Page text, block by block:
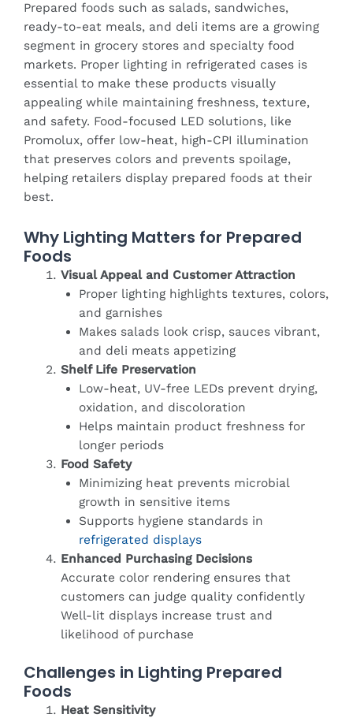
Prepared foods such as salads, sandwiches,
ready-to-eat meals, and deli items are a growing
segment in grocery stores and specialty food
markets. Proper lighting in refrigerated cases is
essential to make these products visually
appealing while maintaining freshness, texture,
and safety. Food-focused LED solutions, like
Promolux, offer low-heat, high-CPI illumination
that preserves colors and prevents spoilage,
helping retailers display prepared foods at their
best.
Why Lighting Matters for Prepared
Foods
Visual Appeal and Customer Attraction
Proper lighting highlights textures, colors,
and garnishes
Makes salads look crisp, sauces vibrant,
and deli meats appetizing
Shelf Life Preservation
Low-heat, UV-free LEDs prevent drying,
oxidation, and discoloration
Helps maintain product freshness for
longer periods
Food Safety
Minimizing heat prevents microbial
growth in sensitive items
Supports hygiene standards in
refrigerated displays
Enhanced Purchasing Decisions
Accurate color rendering ensures that
customers can judge quality confidently
Well-lit displays increase trust and
likelihood of purchase
Challenges in Lighting Prepared
Foods
Heat Sensitivity